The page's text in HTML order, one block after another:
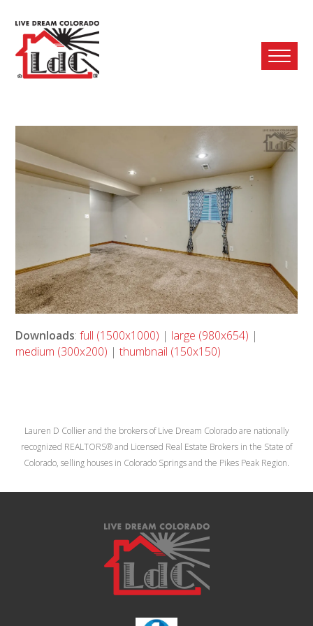
Downloads:full (1500x1000) | large (980x654) |
medium (300x200) |thumbnail (150x150)
Lauren D Collier and the brokers of Live Dream Colorado are nationally
recognized REALTORS® and Licensed Real Estate Brokers in the State of
Colorado, selling houses in Colorado Springs and the Pikes Peak Region.